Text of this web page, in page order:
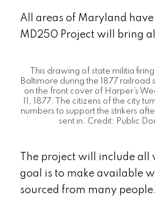
All areas of Maryland
MD250 Project will bring
This drawing of state militia
Baltimore during the 1877 railroad
on the front cover of Harper’s
11, 1877. The citizens of the city
numbers to support the strikers
sent in. Credit: Public
The project will include
goal is to make available
sourced from many people.